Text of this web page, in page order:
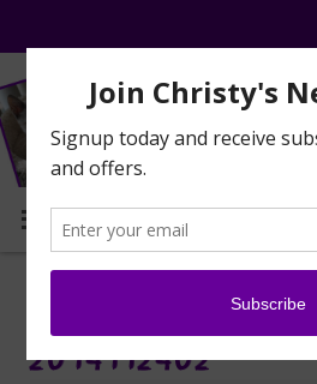
MENU
Let the Catification Begin
2014112402